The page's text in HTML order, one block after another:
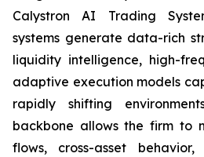
Calystron AI Trading
systems generate data-rich
liquidity intelligence, high-
adaptive execution models
rapidly shifting
backbone allows the firm to
flows, cross-asset